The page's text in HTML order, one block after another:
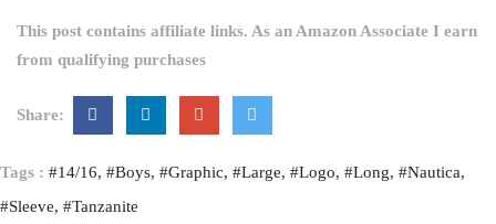
This post contains affiliate links. As an Amazon Associate I earn
from qualifying purchases
Share:
Tags : #14/16 #Boys #Graphic #Large #Logo #Long #Nautica
#Sleeve #Tanzanite